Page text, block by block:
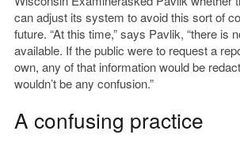
can adjust its system to avoid this sort of
future. “At this time,” says Pavlik, “there is
available. If the public were to request a
own, any of that information would be
wouldn’t be any confusion.”
A confusing practice